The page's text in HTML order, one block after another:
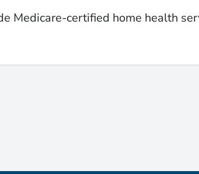
Medicare-certified home health